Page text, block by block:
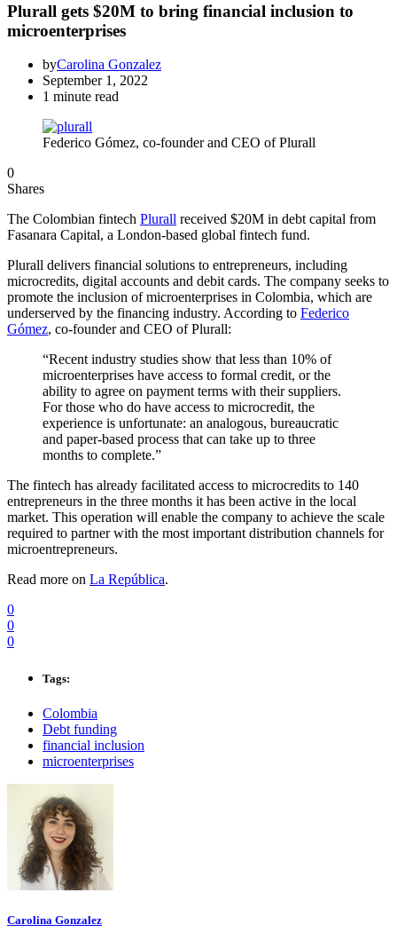
Plurall gets $20M to bring financial inclusion to
microenterprises
byCarolina Gonzalez
September 1, 2022
1 minute read
Federico Gómez, co-founder and CEO of Plurall
0
Shares
The Colombian fintech Plurall received $20M in debt capital from
Fasanara Capital, a London-based global fintech fund.
Plurall delivers financial solutions to entrepreneurs, including
microcredits, digital accounts and debit cards. The company seeks to
promote the inclusion of microenterprises in Colombia, which are
underserved by the financing industry. According to Federico
Gómez, co-founder and CEO of Plurall:
“Recent industry studies show that less than 10% of
microenterprises have access to formal credit, or the
ability to agree on payment terms with their suppliers.
For those who do have access to microcredit, the
experience is unfortunate: an analogous, bureaucratic
and paper-based process that can take up to three
months to complete.”
The fintech has already facilitated access to microcredits to 140
entrepreneurs in the three months it has been active in the local
market. This operation will enable the company to achieve the scale
required to partner with the most important distribution channels for
microentrepreneurs.
Read more on La República.
0
0
0
Tags:
Colombia
Debt funding
financial inclusion
microenterprises
Carolina Gonzalez